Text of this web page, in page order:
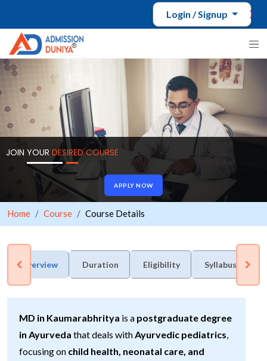
Login / Signup
JOIN YOUR DESIRED COURSE
APPLY NOW
Home Course Course Details
Overview Duration Eligibility Syllabus
MD in Kaumarabhritya is a postgraduate degree
in Ayurveda that deals withAyurvedic pediatrics,
focusing on child health, neonatal care, and